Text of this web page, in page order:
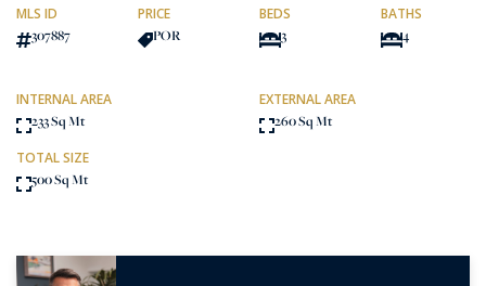
MLS ID
307887
PRICE
POR
BEDS
3
BATHS
4
INTERNAL AREA
233 Sq Mt
EXTERNAL AREA
260 Sq Mt
TOTAL SIZE
500 Sq Mt